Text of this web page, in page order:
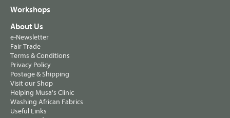
Workshops
About Us
e-Newsletter
Fair Trade
Terms & Conditions
Privacy Policy
Postage & Shipping
Visit our Shop
Helping Musa's Clinic
Washing African Fabrics
Useful Links